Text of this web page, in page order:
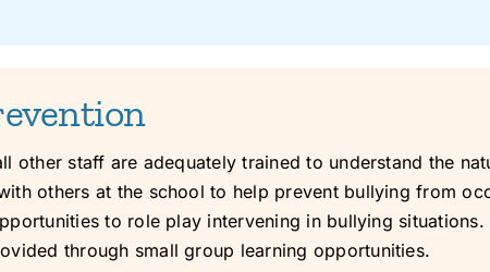
other staff are adequately trained to understand the
others at the school to help prevent bullying from
to role play intervening in bullying
through small group learning opportunities.